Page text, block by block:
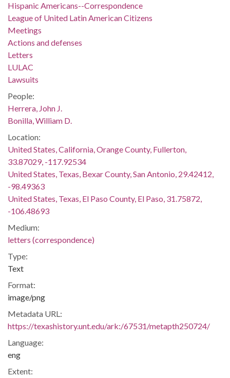
Hispanic Americans--Correspondence
League of United Latin American Citizens
Meetings
Actions and defenses
Letters
LULAC
Lawsuits
People:
Herrera, John J.
Bonilla, William D.
Location:
United States, California, Orange County, Fullerton,
33.87029, -117.92534
United States, Texas, Bexar County, San Antonio, 29.42412,
-98.49363
United States, Texas, El Paso County, El Paso, 31.75872,
-106.48693
Medium:
letters (correspondence)
Type:
Text
Format:
image/png
Metadata URL:
https://texashistory.unt.edu/ark:/67531/metapth250724/
Language:
eng
Extent: